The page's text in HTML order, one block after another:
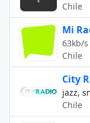
Chile
Mi
63kb/s
Chile
City
jazz,
Chile